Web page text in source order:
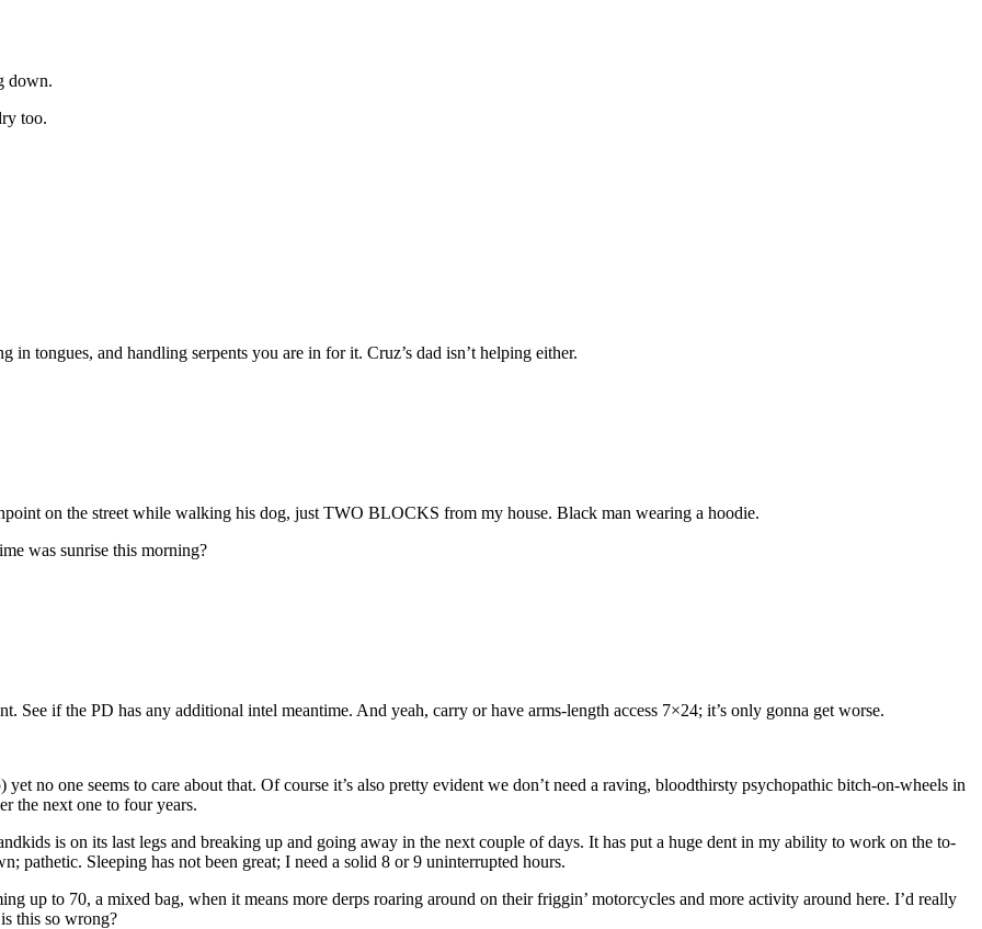
down.
too.
tongues, and handling serpents you are in for it. Cruz’s dad isn’t helping either.
on the street while walking his dog, just TWO BLOCKS from my house. Black man wearing a hoodie.
was sunrise this morning?
if the PD has any additional intel meantime. And yeah, carry or have arms-length access 7×24; it’s only gonna get worse.
yet no one seems to care about that. Of course it’s also pretty evident we don’t need a raving, bloodthirsty psychopathic bitch-on-wheels in
the next one to four years.
is on its last legs and breaking up and going away in the next couple of days. It has put a huge dent in my ability to work on the to-
pathetic. Sleeping has not been great; I need a solid 8 or 9 uninterrupted hours.
up to 70, a mixed bag, when it means more derps roaring around on their friggin’ motorcycles and more activity around here. I’d really
this so wrong?